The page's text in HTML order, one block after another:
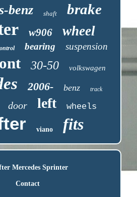
benz shaft brake
w906 wheel
bearing suspension
30-50 volkswagen
2006- benz track
door left wheels
viano fits
Mercedes Sprinter
Contact